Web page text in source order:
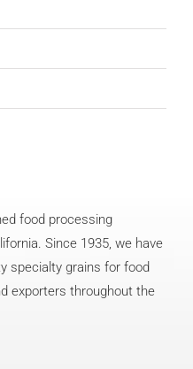
food processing
Since 1935, we have
specialty grains for food
exporters throughout the